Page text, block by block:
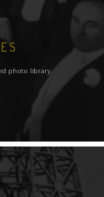
photo library.